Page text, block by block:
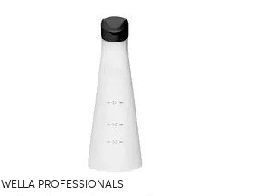
WELLA PROFESSIONALS